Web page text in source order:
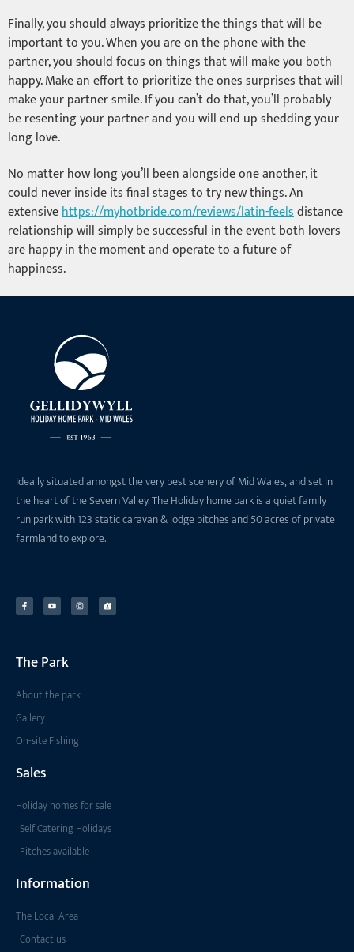
Finally, you should always prioritize the things that will be
important to you. When you are on the phone with the
partner, you should focus on things that will make you both
happy. Make an effort to prioritize the ones surprises that will
make your partner smile. If you can’t do that, you’ll probably
be resenting your partner and you will end up shedding your
long love.
No matter how long you’ll been alongside one another, it
could never inside its final stages to try new things. An
extensivehttps://myhotbride.com/reviews/latin-feelsdistance
relationship will simply be successful in the event both lovers
are happy in the moment and operate to a future of
happiness.
Ideally situated amongst the very best scenery of Mid Wales, and set in
the heart of the Severn Valley. The Holiday home park is a quiet family
run park with 123 static caravan & lodge pitches and 50 acres of private
farmland to explore.
The Park
About the park
Gallery
On-site Fishing
Sales
Holiday homes for sale
Self Catering Holidays
Pitches available
Information
The Local Area
Contact us